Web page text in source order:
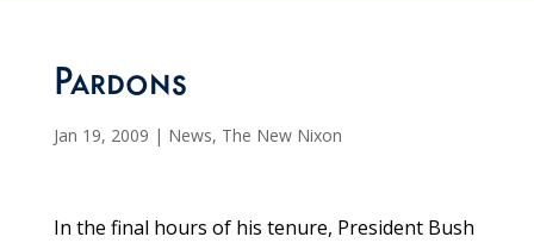
Pardons
Jan 19, 2009 | News, The New Nixon
In the final hours of his tenure, President Bush